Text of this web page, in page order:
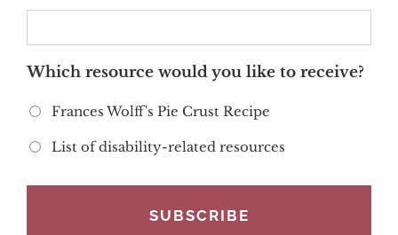
Which resource would you like to receive?
Frances Wolff's Pie Crust Recipe
List of disability-related resources